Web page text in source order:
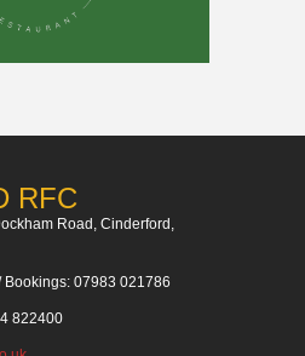
RFC
Road, Cinderford,
Bookings: 07983 021786
822400